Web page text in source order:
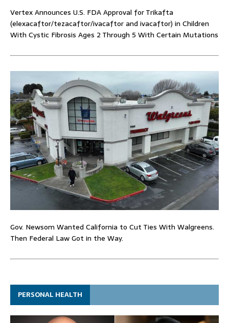
Vertex Announces U.S. FDA Approval for Trikafta
(elexacaftor/tezacaftor/ivacaftor and ivacaftor) in Children
With Cystic Fibrosis Ages 2 Through 5 With Certain Mutations
Gov. Newsom Wanted California to Cut Ties With Walgreens.
Then Federal Law Got in the Way.
PERSONAL HEALTH